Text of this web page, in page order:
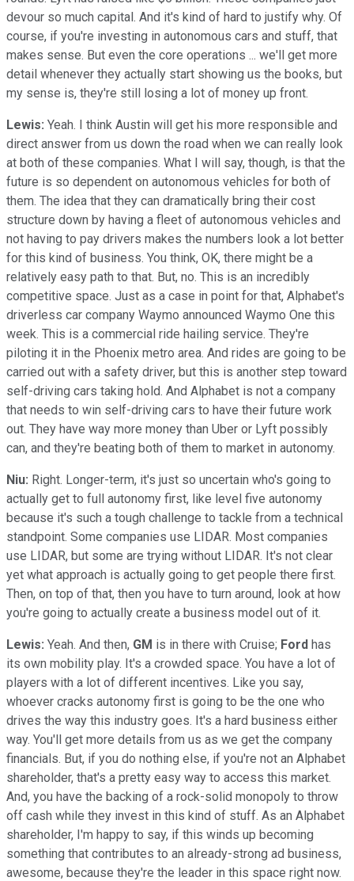
devour so much capital. And it's kind of hard to justify why. Of
course, if you're investing in autonomous cars and stuff, that
makes sense. But even the core operations ... we'll get more
detail whenever they actually start showing us the books, but
my sense is, they're still losing a lot of money up front.
Lewis: Yeah. I think Austin will get his more responsible and
direct answer from us down the road when we can really look
at both of these companies. What I will say, though, is that the
future is so dependent on autonomous vehicles for both of
them. The idea that they can dramatically bring their cost
structure down by having a fleet of autonomous vehicles and
not having to pay drivers makes the numbers look a lot better
for this kind of business. You think, OK, there might be a
relatively easy path to that. But, no. This is an incredibly
competitive space. Just as a case in point for that, Alphabet's
driverless car company Waymo announced Waymo One this
week. This is a commercial ride hailing service. They're
piloting it in the Phoenix metro area. And rides are going to be
carried out with a safety driver, but this is another step toward
self-driving cars taking hold. And Alphabet is not a company
that needs to win self-driving cars to have their future work
out. They have way more money than Uber or Lyft possibly
can, and they're beating both of them to market in autonomy.
Niu: Right. Longer-term, it's just so uncertain who's going to
actually get to full autonomy first, like level five autonomy
because it's such a tough challenge to tackle from a technical
standpoint. Some companies use LIDAR. Most companies
use LIDAR, but some are trying without LIDAR. It's not clear
yet what approach is actually going to get people there first.
Then, on top of that, then you have to turn around, look at how
you're going to actually create a business model out of it.
Lewis: Yeah. And then, GM is in there with Cruise; Ford has
its own mobility play. It's a crowded space. You have a lot of
players with a lot of different incentives. Like you say,
whoever cracks autonomy first is going to be the one who
drives the way this industry goes. It's a hard business either
way. You'll get more details from us as we get the company
financials. But, if you do nothing else, if you're not an Alphabet
shareholder, that's a pretty easy way to access this market.
And, you have the backing of a rock-solid monopoly to throw
off cash while they invest in this kind of stuff. As an Alphabet
shareholder, I'm happy to say, if this winds up becoming
something that contributes to an already-strong ad business,
awesome, because they're the leader in this space right now.